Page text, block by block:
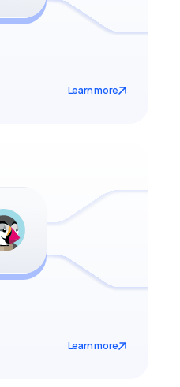
Learn more
Learn more